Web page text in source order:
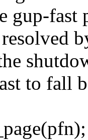
gup-fast
to fall